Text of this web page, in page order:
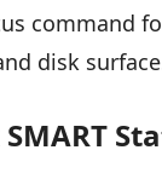
command
disk
SMART